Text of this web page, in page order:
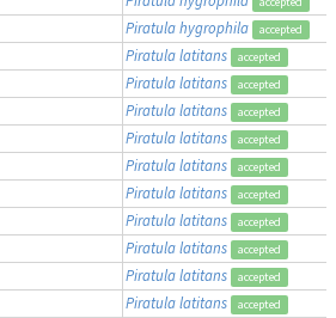
Piratula hygrophila accepted
Piratula latitans accepted
Piratula latitans accepted
Piratula latitans accepted
Piratula latitans accepted
Piratula latitans accepted
Piratula latitans accepted
Piratula latitans accepted
Piratula latitans accepted
Piratula latitans accepted
Piratula latitans accepted